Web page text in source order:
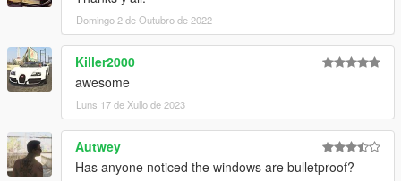
Domingo 2 de Outubro de 2022
Killer2000
awesome
Luns 17 de Xullo de 2023
Autwey
Has anyone noticed the windows are bulletproof?